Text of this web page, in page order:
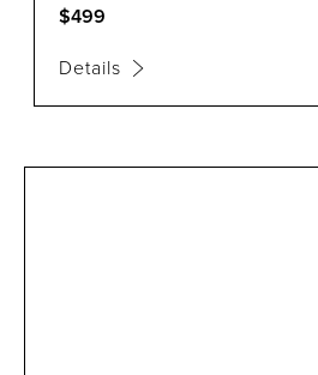
$499
Details